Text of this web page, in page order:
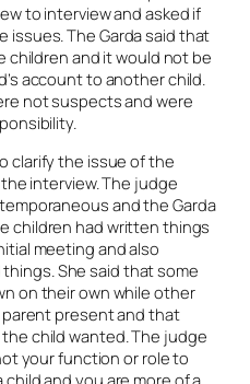
to interview and asked if
issues. The Garda said that
children and it would not be
account to another child.
not suspects and were
clarify the issue of the
interview. The judge
and the Garda
children had written things
meeting and also
She said that some
on their own while other
present and that
child wanted. The judge
your function or role to
and you are more of a